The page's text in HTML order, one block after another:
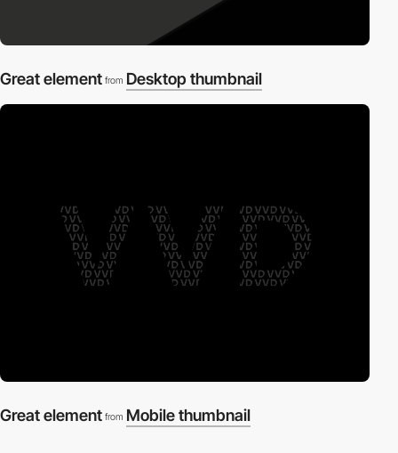
Great element from Desktop thumbnail
Great element from Mobile thumbnail